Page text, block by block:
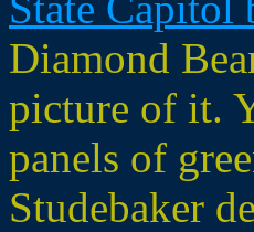
Diamond
picture of it.
panels of
Studebaker